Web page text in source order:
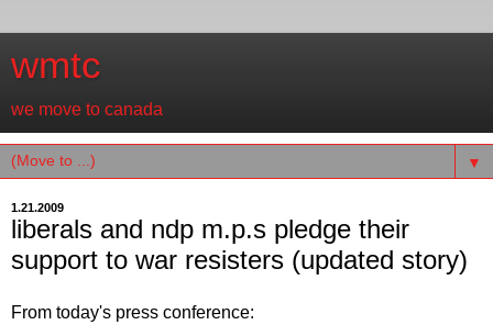
wmtc
we move to canada
▼
1.21.2009
liberals and ndp m.p.s pledge their
support to war resisters (updated story)
From today's press conference: